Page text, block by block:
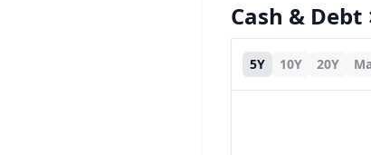
Cash & Debt
5Y 10Y 20Y